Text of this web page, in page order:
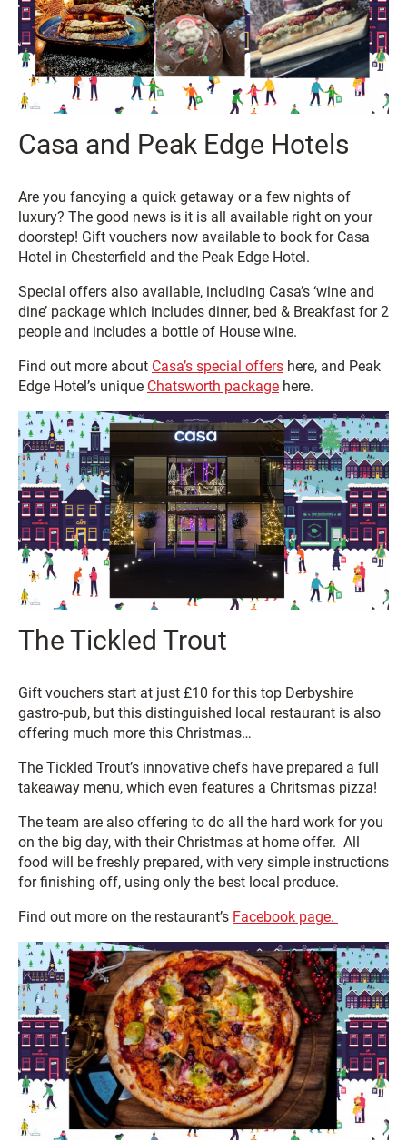
Casa and Peak Edge Hotels
Are you fancying a quick getaway or a few nights of
luxury? The good news is it is all available right on your
doorstep! Gift vouchers now available to book for Casa
Hotel in Chesterfield and the Peak Edge Hotel.
Special offers also available, including Casa’s ‘wine and
dine’ package which includes dinner, bed & Breakfast for 2
people and includes a bottle of House wine.
Find out more about Casa’s special offers here, and Peak
Edge Hotel’s unique Chatsworth package here.
The Tickled Trout
Gift vouchers start at just £10 for this top Derbyshire
gastro-pub, but this distinguished local restaurant is also
offering much more this Christmas…
The Tickled Trout’s innovative chefs have prepared a full
takeaway menu, which even features a Chritsmas pizza!
The team are also offering to do all the hard work for you
on the big day, with their Christmas at home offer. All
food will be freshly prepared, with very simple instructions
for finishing off, using only the best local produce.
Find out more on the restaurant’s Facebook page.